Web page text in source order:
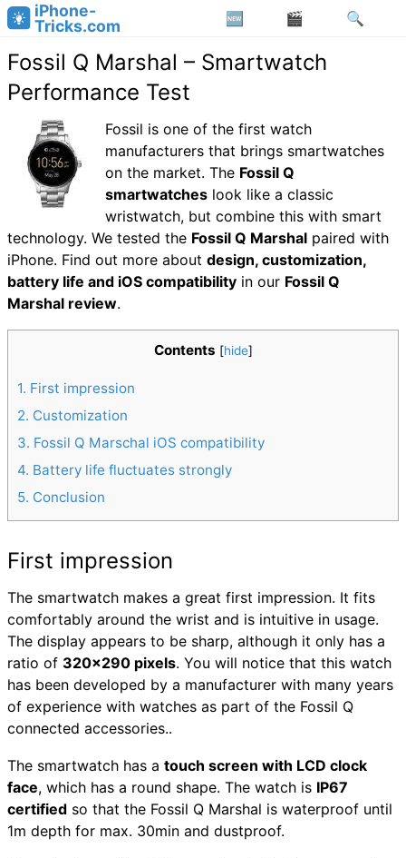
iPhone-
Tricks.com
Fossil Q Marshal – Smartwatch
Performance Test
Fossil is one of the first watch
manufacturers that brings smartwatches
on the market. The Fossil Q
smartwatches look like a classic
wristwatch, but combine this with smart
technology. We tested the Fossil Q Marshal paired with
iPhone. Find out more about design, customization,
battery life and iOS compatibility in our Fossil Q
Marshal review.
Contents [hide]
1 First impression
2 Customization
3 Fossil Q Marschal iOS compatibility
4 Battery life fluctuates strongly
5 Conclusion
First impression
The smartwatch makes a great first impression. It fits
comfortably around the wrist and is intuitive in usage.
The display appears to be sharp, although it only has a
ratio of 320×290 pixels. You will notice that this watch
has been developed by a manufacturer with many years
of experience with watches as part of the Fossil Q
connected accessories..
The smartwatch has a touch screen with LCD clock
face, which has a round shape. The watch is IP67
certified so that the Fossil Q Marshal is waterproof until
1m depth for max. 30min and dustproof.